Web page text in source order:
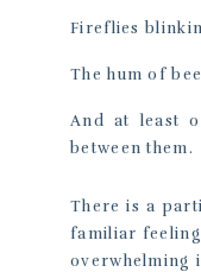
Fireflies
The hum of
And at least
between them.
There is a
familiar
overwhelming